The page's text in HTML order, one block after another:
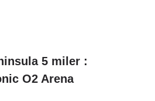
5 miler :
O2 Arena